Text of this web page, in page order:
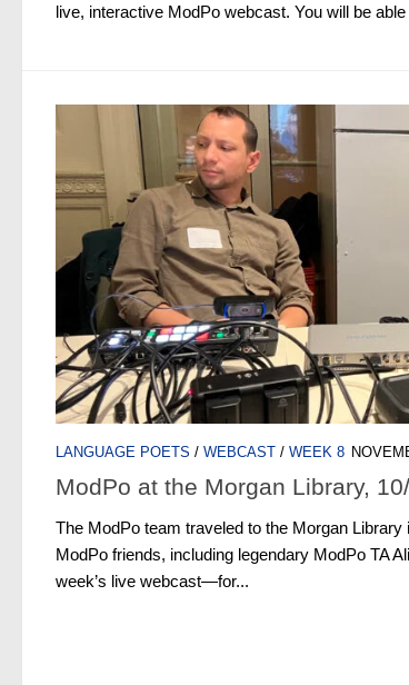
live, interactive ModPo webcast. You will be
LANGUAGE POETS / WEBCAST / WEEK 8
ModPo at the Morgan Library,
The ModPo team traveled to the Morgan
ModPo friends, including legendary ModPo TA
week’s live webcast—for...